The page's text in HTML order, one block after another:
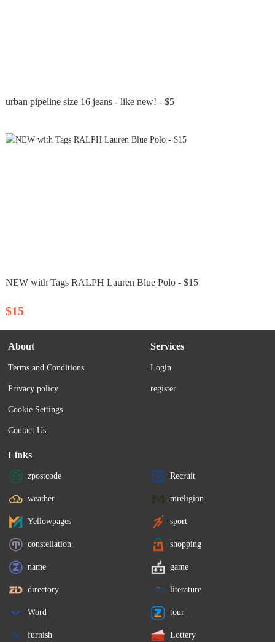
urban pipeline size 16 jeans - like new! - $5
NEW with Tags RALPH Lauren Blue Polo - $15
$15
About
Terms and Conditions
Privacy policy
Cookie Settings
Contact Us
Services
Login
register
Links
zpostcode Recruit
weather mreligion
Yellowpages sport
constellation shopping
name game
directory literature
Word tour
furnish Lottery